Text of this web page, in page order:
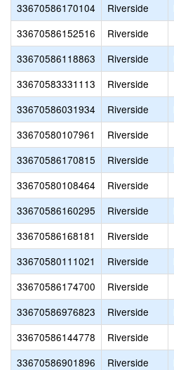
33670586170104
Riverside
33670586152516
Riverside
33670586118863
Riverside
33670583331113
Riverside
33670586031934
Riverside
33670580107961
Riverside
33670586170815
Riverside
33670580108464
Riverside
33670586160295
Riverside
33670586168181
Riverside
33670580111021
Riverside
33670586174700
Riverside
33670586976823
Riverside
33670586144778
Riverside
33670586901896
Riverside